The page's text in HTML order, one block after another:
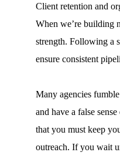
Client retention and
When we’re building
strength. Following a
ensure consistent
Many agencies
and have a false
that you must keep
outreach. If you wait